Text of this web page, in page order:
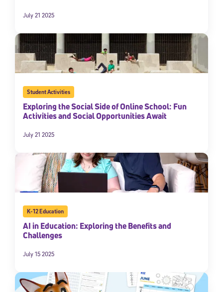
July 21 2025
Student Activities
Exploring the Social Side of Online School: Fun
Activities and Social Opportunities Await
July 21 2025
K-12 Education
AI in Education: Exploring the Benefits and
Challenges
July 15 2025